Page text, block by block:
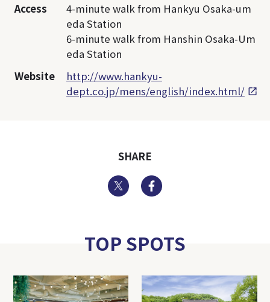
Access
4-minute walk from Hankyu Osaka-um
eda Station
6-minute walk from Hanshin Osaka-Um
eda Station
Website
http://www.hankyu-
dept.co.jp/mens/english/index.html/
SHARE
Twitter
TOP SPOTS